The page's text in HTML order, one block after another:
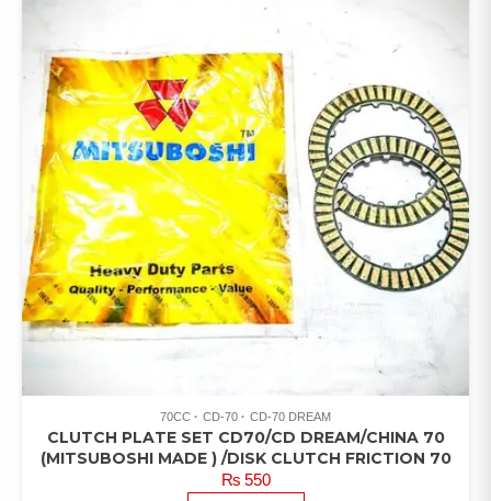
70CC CD-70 CD-70 DREAM
CLUTCH PLATE SET CD70/CD DREAM/CHINA 70
(MITSUBOSHI MADE ) /DISK CLUTCH FRICTION 70
₨550